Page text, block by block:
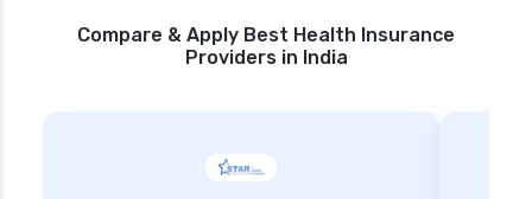
Compare & Apply Best Health Insurance
Providers in India